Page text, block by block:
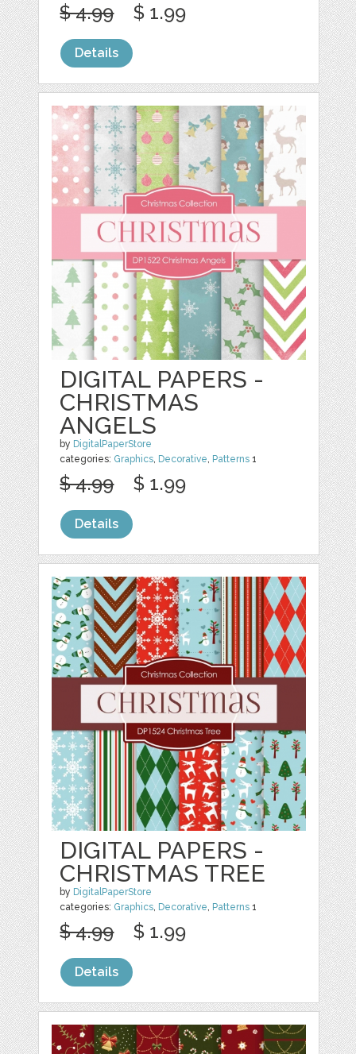
$ 4.99 $ 1.99
Details
DIGITAL PAPERS -
CHRISTMAS
ANGELS
by DigitalPaperStore
categories: Graphics, Decorative, Patterns 1
$ 4.99 $ 1.99
Details
DIGITAL PAPERS -
CHRISTMAS TREE
by DigitalPaperStore
categories: Graphics, Decorative, Patterns 1
$ 4.99 $ 1.99
Details